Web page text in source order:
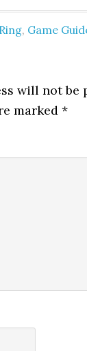
, Game
will not be
marked*